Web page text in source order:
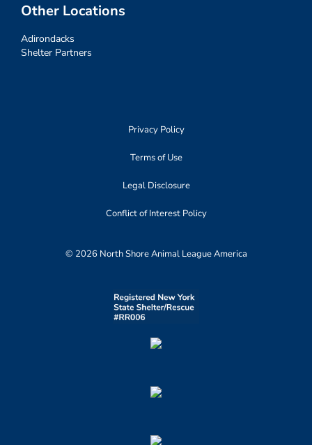
Other Locations
Adirondacks
Shelter Partners
Privacy Policy
Terms of Use
Legal Disclosure
Conflict of Interest Policy
© 2026 North Shore Animal League America